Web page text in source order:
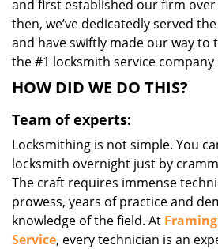
and first established our firm over
then, we’ve dedicatedly served
and have swiftly made our way to
the #1 locksmith service
HOW DID WE DO THIS?
Team of experts:
Locksmithing is not simple. You
locksmith overnight just by
The craft requires immense
prowess, years of practice and
knowledge of the field. At
Service, every technician is an